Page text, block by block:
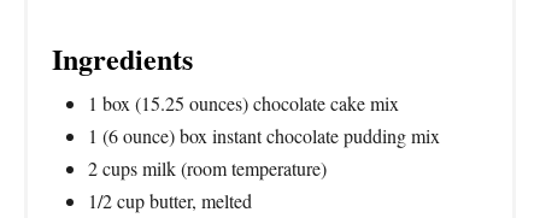
Ingredients
1 box (15.25 ounces) chocolate cake mix
1 (6 ounce) box instant chocolate pudding mix
2 cups milk (room temperature)
1/2 cup butter, melted